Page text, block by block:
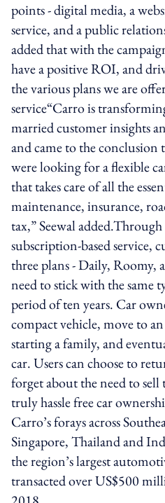
points - digital media, a
service, and a public
added that with the
have a positive ROI, and
the various plans we are
service“Carro is
married customer insights
and came to the conclusion
were looking for a flexible
that takes care of all the
maintenance, insurance,
tax,” Seewal
subscription-based service,
three plans - Daily, Roomy,
need to stick with the same
period of ten years. Car
compact vehicle, move to
starting a family, and
car. Users can choose to
forget about the need to sell
truly hassle free car
Carro’s forays across
Singapore, Thailand and
the region’s largest
transacted over US$500